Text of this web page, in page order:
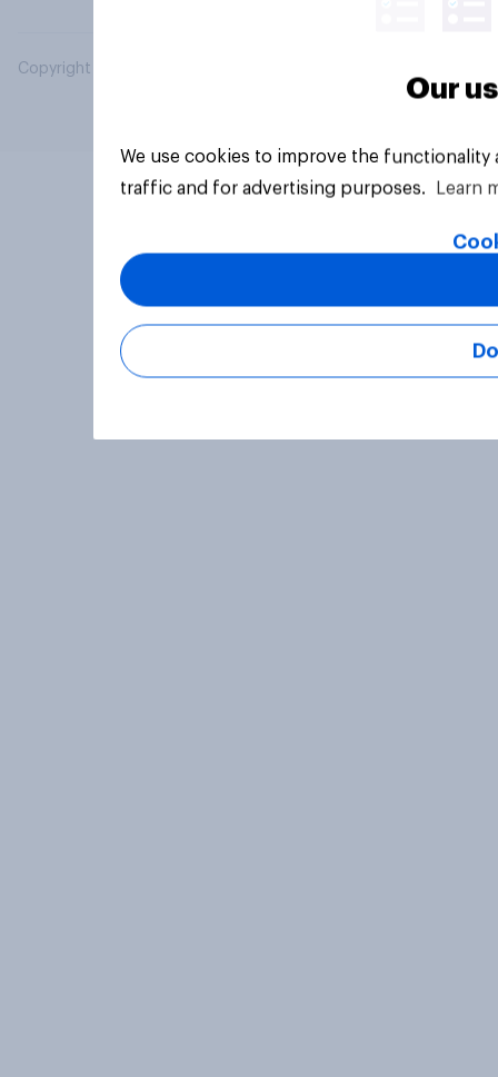
Copyright © 2026 YouGov PLC. All Rights Reserved.
Our
We use cookies to improve the
traffic and for advertising purposes.
Learn